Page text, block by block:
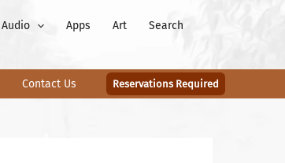
Audio Apps Art
Search
Contact Us Reservations Required